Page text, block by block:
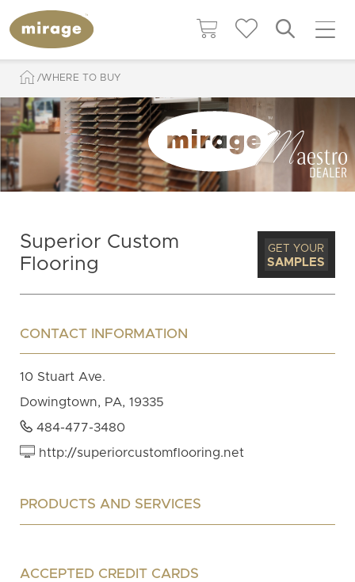
WHERE TO BUY
Superior Custom
Flooring
GET YOUR
SAMPLES
CONTACT INFORMATION
10 Stuart Ave.
Dowingtown, PA, 19335
484-477-3480
http://superiorcustomflooring.net
PRODUCTS AND SERVICES
ACCEPTED CREDIT CARDS